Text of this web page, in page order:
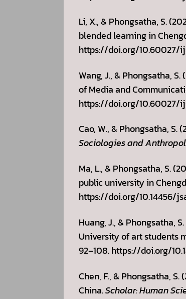
Li, X., & Phongsatha, S.
blended learning in
https://doi.org/10.60027/
Wang, J., & Phongsatha,
of Media and
https://doi.org/10.60027/
Cao, W., & Phongsatha,
Sociologies and
Ma, L., & Phongsatha, S.
public university in
https://doi.org/10.14456/
Huang, J., & Phongsatha,
University of art students
92–108. https://doi.org/
Chen, F., & Phongsatha,
China.Scholar: Human